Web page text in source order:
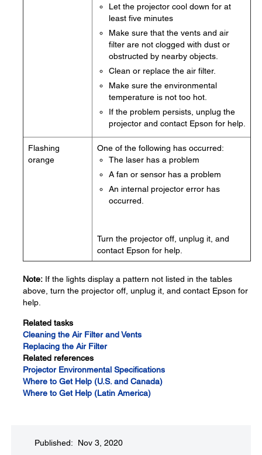
Let the projector cool down for at
least five minutes
Make sure that the vents and air
filter are not clogged with dust or
obstructed by nearby objects.
Clean or replace the air filter.
Make sure the environmental
temperature is not too hot.
If the problem persists, unplug the
projector and contact Epson for help.
Flashing
orange
One of the following has occurred:
The laser has a problem
A fan or sensor has a problem
An internal projector error has
occurred.
Turn the projector off, unplug it, and
contact Epson for help.
Note: If the lights display a pattern not listed in the tables
above, turn the projector off, unplug it, and contact Epson for
help.
Related tasks
Cleaning the Air Filter and Vents
Replacing the Air Filter
Related references
Projector Environmental Specifications
Where to Get Help (U.S. and Canada)
Where to Get Help (Latin America)
Published: Nov 3, 2020